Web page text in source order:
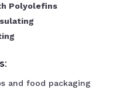
Polyolefins
and food packaging